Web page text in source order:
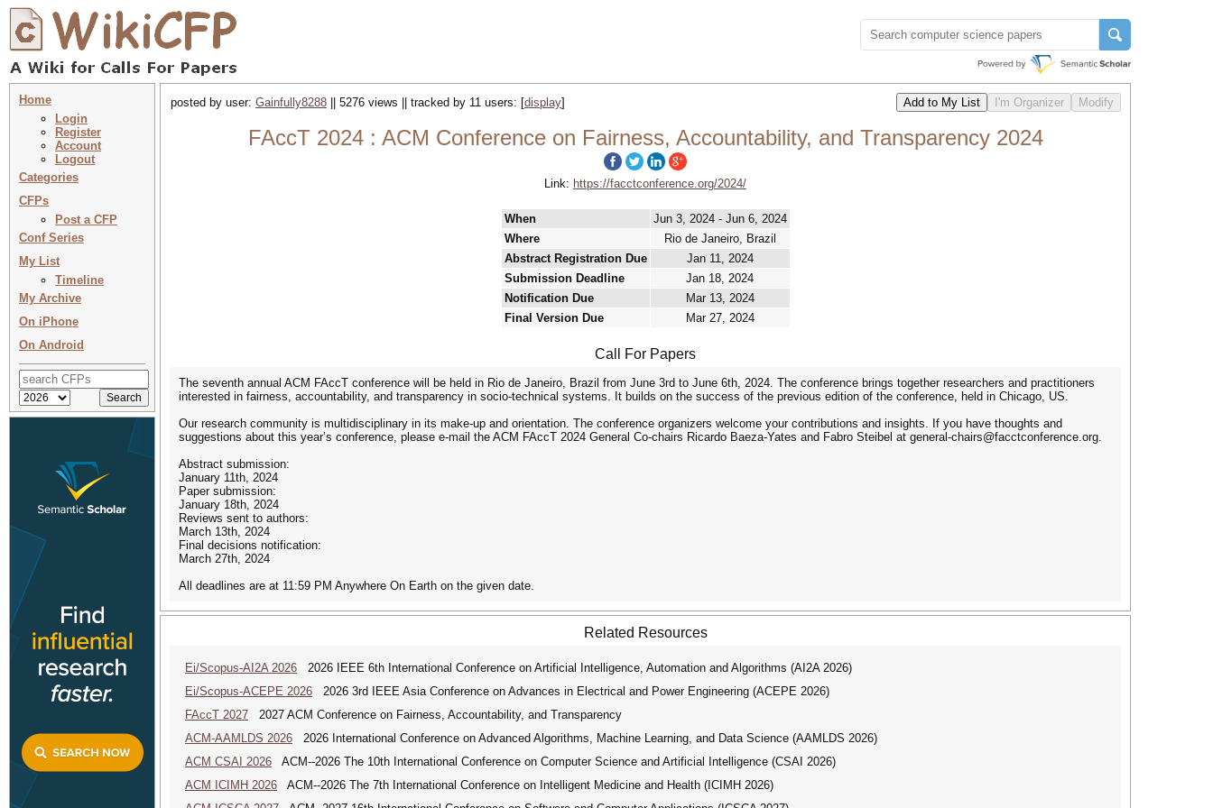
Home
Login
Register
Account
Logout
Categories
CFPs
Post a CFP
Conf Series
My List
Timeline
My Archive
On iPhone
On Android
posted by user: Gainfully8288 || 5276 views || tracked by 11 users: [display]
FAccT 2024 : ACM Conference on Fairness, Accountability, and Transparency 2024
Link: https://facctconference.org/2024/
When
Jun 3, 2024 - Jun 6, 2024
Where
Rio de Janeiro, Brazil
Abstract Registration Due
Jan 11, 2024
Submission Deadline
Jan 18, 2024
Notification Due
Mar 13, 2024
Final Version Due
Mar 27, 2024
Call For Papers
The seventh annual ACM FAccT conference will be held in Rio de Janeiro, Brazil from June 3rd to June 6th, 2024. The conference brings together researchers and practitioners
interested in fairness, accountability, and transparency in socio-technical systems. It builds on the success of the previous edition of the conference, held in Chicago, US.
Our research community is multidisciplinary in its make-up and orientation. The conference organizers welcome your contributions and insights. If you have thoughts and
suggestions about this year’s conference, please e-mail the ACM FAccT 2024 General Co-chairs Ricardo Baeza-Yates and Fabro Steibel at general-chairs@facctconference.org.
Abstract submission:
January 11th, 2024
Paper submission:
January 18th, 2024
Reviews sent to authors:
March 13th, 2024
Final decisions notification:
March 27th, 2024
All deadlines are at 11:59 PM Anywhere On Earth on the given date.
Related Resources
Ei/Scopus-AI2A 2026 2026 IEEE 6th International Conference on Artificial Intelligence, Automation and Algorithms (AI2A 2026)
Ei/Scopus-ACEPE 2026 2026 3rd IEEE Asia Conference on Advances in Electrical and Power Engineering (ACEPE 2026)
FAccT 2027 2027 ACM Conference on Fairness, Accountability, and Transparency
ACM-AAMLDS 2026 2026 International Conference on Advanced Algorithms, Machine Learning, and Data Science (AAMLDS 2026)
ACM CSAI 2026 ACM--2026 The 10th International Conference on Computer Science and Artificial Intelligence (CSAI 2026)
ACM ICIMH 2026 ACM--2026 The 7th International Conference on Intelligent Medicine and Health (ICIMH 2026)